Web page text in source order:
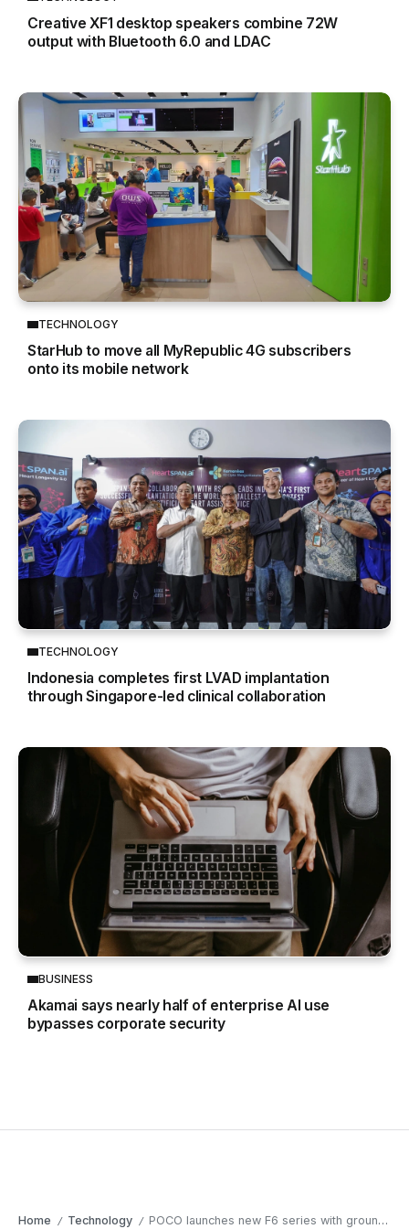
Creative XF1 desktop speakers combine 72W
output with Bluetooth 6.0 and LDAC
TECHNOLOGY
StarHub to move all MyRepublic 4G subscribers
onto its mobile network
TECHNOLOGY
Indonesia completes first LVAD implantation
through Singapore-led clinical collaboration
BUSINESS
Akamai says nearly half of enterprise AI use
bypasses corporate security
Home / Technology / POCO launches new F6 series with groundbreaking features